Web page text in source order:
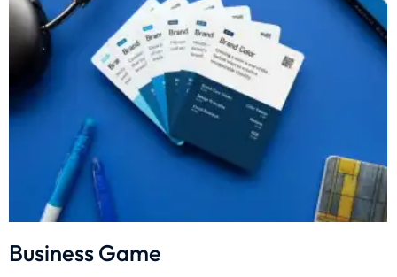
Business Game